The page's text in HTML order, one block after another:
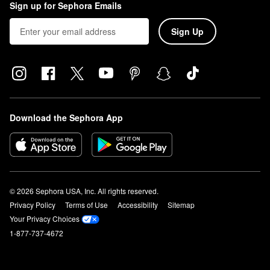
Sign up for Sephora Emails
Sign Up
Download the Sephora App
© 2026 Sephora USA, Inc. All rights reserved.
Privacy Policy
Terms of Use Accessibility
Sitemap
Your Privacy Choices
1-877-737-4672